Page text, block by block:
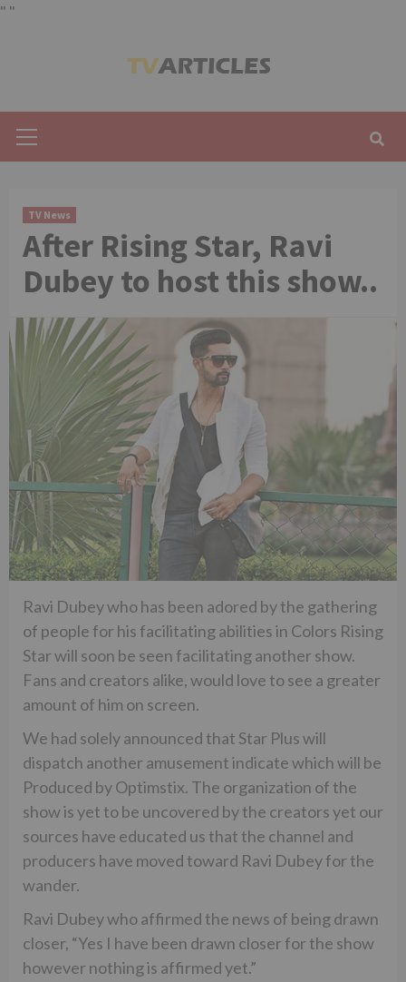
" "
Menu
TV News
After Rising Star, Ravi
Dubey to host this show..
Ravi Dubey who has been adored by the gathering
of people for his facilitating abilities in Colors Rising
Star will soon be seen facilitating another show.
Fans and creators alike, would love to see a greater
amount of him on screen.
We had solely announced that Star Plus will
dispatch another amusement indicate which will be
Produced by Optimstix. The organization of the
show is yet to be uncovered by the creators yet our
sources have educated us that the channel and
producers have moved toward Ravi Dubey for the
wander.
Ravi Dubey who affirmed the news of being drawn
closer, “Yes I have been drawn closer for the show
however nothing is affirmed yet.”